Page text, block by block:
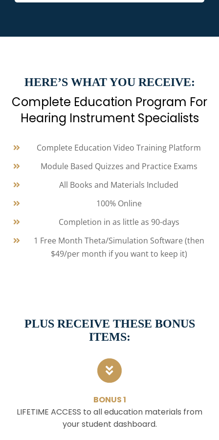
HERE’S WHAT YOU RECEIVE:
Complete Education Program For
Hearing Instrument Specialists
Complete Education Video Training Platform
Module Based Quizzes and Practice Exams
All Books and Materials Included
100% Online
Completion in as little as 90-days
1 Free Month Theta/Simulation Software (then
$49/per month if you want to keep it)
PLUS RECEIVE THESE BONUS
ITEMS:
BONUS 1
LIFETIME ACCESS to all education materials from
your student dashboard.